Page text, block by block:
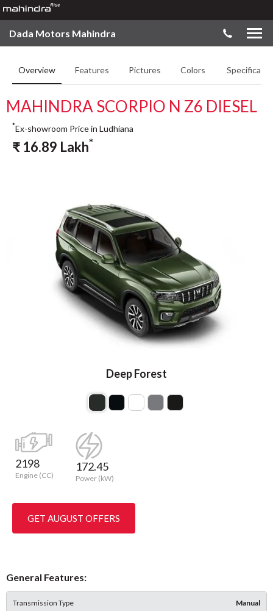
Dada Motors Mahindra
Overview Features Pictures Colors
MAHINDRA SCORPIO N Z6 DIESEL
Deep Forest
*Ex-showroom Price in Ludhiana
₹ 16.89 Lakh*
2198
Engine (CC)
172.45
Power (kW)
GET AUGUST OFFERS
General Features:
Transmission Type Manual